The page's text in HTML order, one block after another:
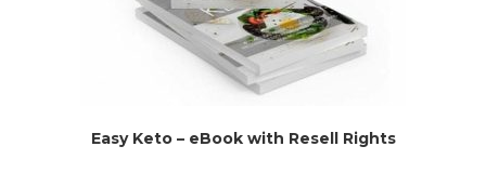
Easy Keto – eBook with Resell Rights